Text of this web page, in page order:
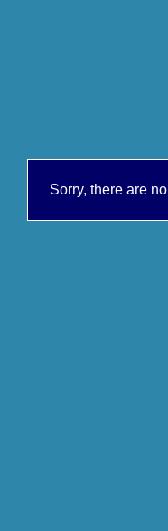
Sorry, there are